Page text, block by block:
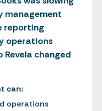
management
reporting
operations
changed
can:
operations